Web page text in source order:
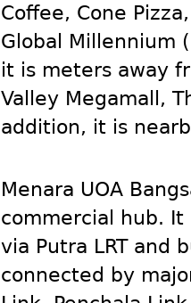
Coffee, Cone
Global Millennium
it is meters away
Valley Megamall,
addition, it is
Menara UOA
commercial hub.
via Putra LRTand
connected by